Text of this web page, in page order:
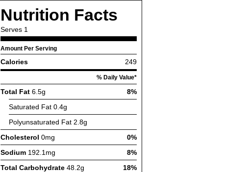
Nutrition Facts
Serves 1
Amount Per Serving
Calories 249
% Daily Value*
Total Fat 6.5g
8%
Saturated Fat 0.4g
Polyunsaturated Fat 2.8g
Cholesterol 0mg
0%
Sodium 192.1mg
8%
Total Carbohydrate 48.2g
18%